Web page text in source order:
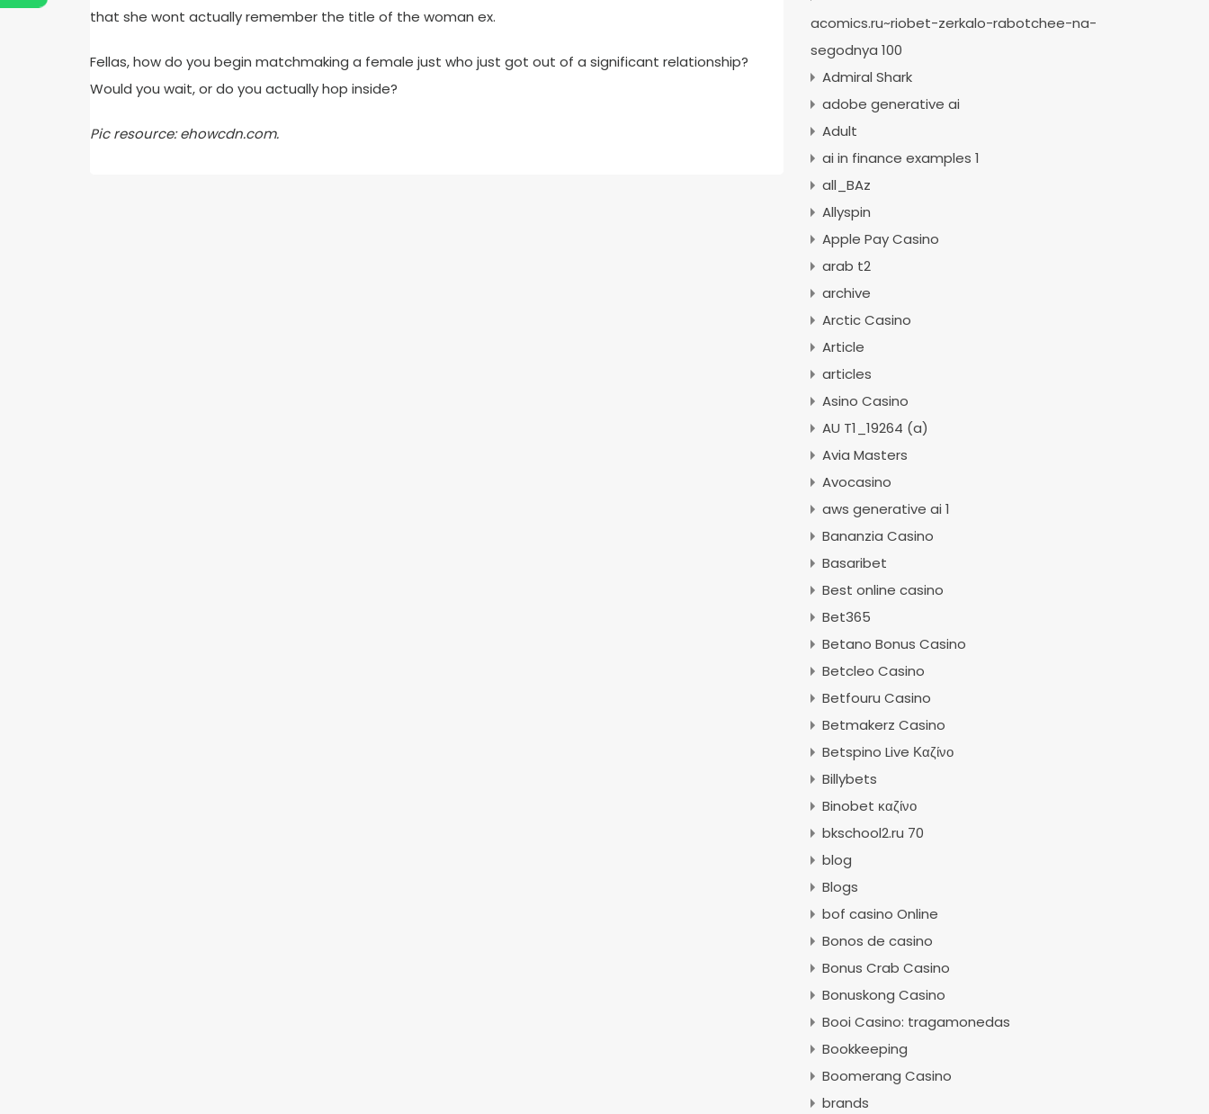
that she wont actually remember the title of the woman ex.
Fellas, how do you begin matchmaking a female just who just got out of a significant relationship?
Would you wait, or do you actually hop inside?
Pic resource: ehowcdn.com.
acomics.ru~riobet-zerkalo-rabotchee-na-
segodnya 100
Admiral Shark
adobe generative ai
Adult
ai in finance examples 1
all_BAz
Allyspin
Apple Pay Casino
arab t2
archive
Arctic Casino
Article
articles
Asino Casino
AU T1_19264 (a)
Avia Masters
Avocasino
aws generative ai 1
Bananzia Casino
Basaribet
Best online casino
Bet365
Betano Bonus Casino
Betcleo Casino
Betfouru Casino
Betmakerz Casino
Betspino Live Καζίνο
Billybets
Binobet καζίνο
bkschool2.ru 70
blog
Blogs
bof casino Online
Bonos de casino
Bonus Crab Casino
Bonuskong Casino
Booi Casino: tragamonedas
Bookkeeping
Boomerang Casino
brands